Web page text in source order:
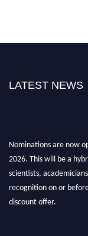
LATEST NEWS
Nominations are now
2026. This will be a
scientists,
recognition on or
discount offer.